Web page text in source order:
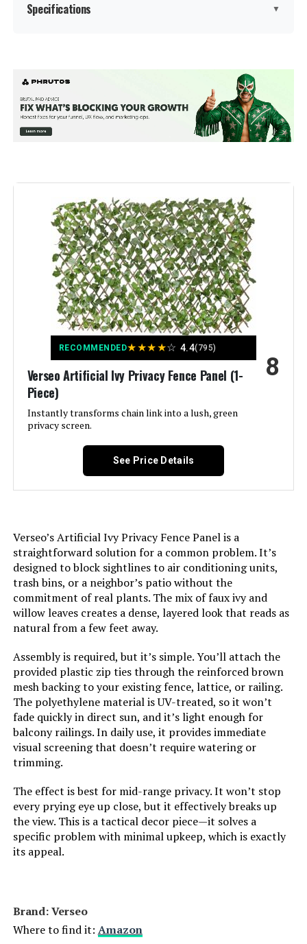
Specifications ▼
Color:
Brand: Yaheetech
Assembly Required:
Number of Pieces:
Unit Count: 86 Square Feet
Manufacturer: Yaheetech
Dimensions:
Weight: 55.9 pounds
RECOMMENDED★★★★☆ 4.4(795)
Verseo Artificial Ivy Privacy Fence Panel (1-
Piece)
Instantly transforms chain link into a lush, green
privacy screen.
8
See Price Details
Verseo’s Artificial Ivy Privacy Fence Panel is a
straightforward solution for a common problem. It’s
designed to block sightlines to air conditioning units,
trash bins, or a neighbor’s patio without the
commitment of real plants. The mix of faux ivy and
willow leaves creates a dense, layered look that reads as
natural from a few feet away.
Assembly is required, but it’s simple. You’ll attach the
provided plastic zip ties through the reinforced brown
mesh backing to your existing fence, lattice, or railing.
The polyethylene material is UV-treated, so it won’t
fade quickly in direct sun, and it’s light enough for
balcony railings. In daily use, it provides immediate
visual screening that doesn’t require watering or
trimming.
The effect is best for mid-range privacy. It won’t stop
every prying eye up close, but it effectively breaks up
the view. This is a tactical decor piece—it solves a
specific problem with minimal upkeep, which is exactly
its appeal.
Brand: Verseo
Where to find it: Amazon